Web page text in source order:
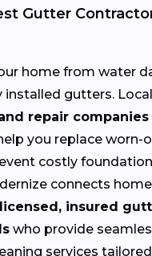
Gutter
home from water
gutters. Local
repair companies
you replace worn-
costly
connects
licensed, insured
who provide
services